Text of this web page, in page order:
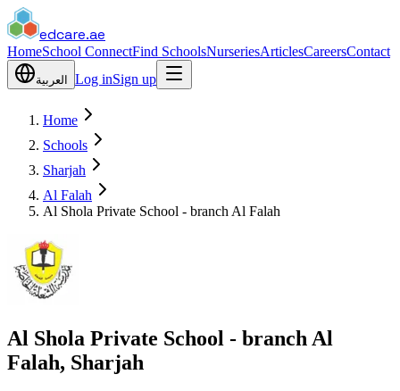
edcare.ae
HomeSchool ConnectFind SchoolsNurseriesArticlesCareersContact
العربية Log inSign up
Home
Schools
Sharjah
Al Falah
Al Shola Private School - branch Al Falah
Al Shola Private School - branch Al
Falah, Sharjah